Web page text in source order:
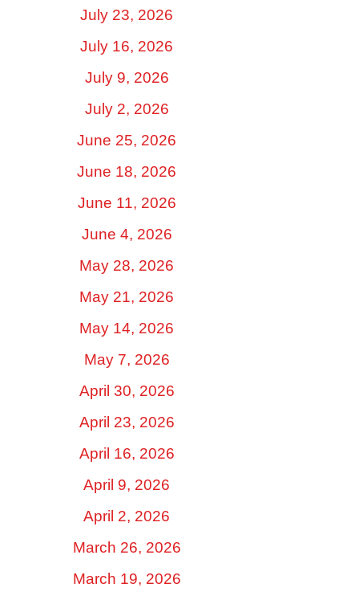
July 23, 2026
July 16, 2026
July 9, 2026
July 2, 2026
June 25, 2026
June 18, 2026
June 11, 2026
June 4, 2026
May 28, 2026
May 21, 2026
May 14, 2026
May 7, 2026
April 30, 2026
April 23, 2026
April 16, 2026
April 9, 2026
April 2, 2026
March 26, 2026
March 19, 2026